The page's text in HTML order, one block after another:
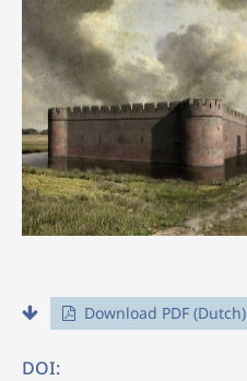
Download PDF (Dutch)
DOI: